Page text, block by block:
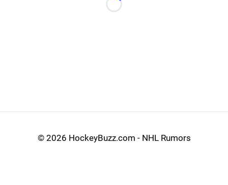
Loading...
© 2026 HockeyBuzz.com - NHL Rumors